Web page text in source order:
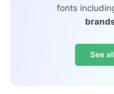
fonts
See